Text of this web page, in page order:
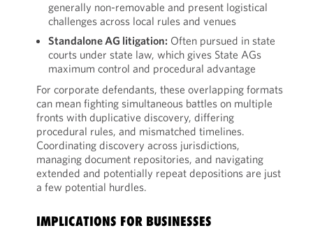
generally non-removable and present logistical
challenges across local rules and venues
Standalone AG litigation: Often pursued in state
courts under state law, which gives State AGs
maximum control and procedural advantage
For corporate defendants, these overlapping formats
can mean fighting simultaneous battles on multiple
fronts with duplicative discovery, differing
procedural rules, and mismatched timelines.
Coordinating discovery across jurisdictions,
managing document repositories, and navigating
extended and potentially repeat depositions are just
a few potential hurdles.
IMPLICATIONS FOR BUSINESSES